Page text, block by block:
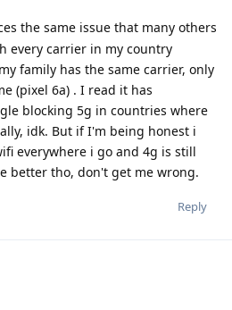
the same issue that many others
every carrier in my country
family has the same carrier, only
(pixel 6a) . I read it has
blocking 5g in countries where
idk. But if I'm being honest i
everywhere i go and 4g is still
better tho, don't get me wrong.
Reply